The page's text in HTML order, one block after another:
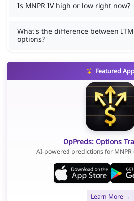
Is MNPR IV high or low right now?
What's the difference between ITM
options?
Featured App
OpPreds: Options
AI-powered predictions for
Learn More →